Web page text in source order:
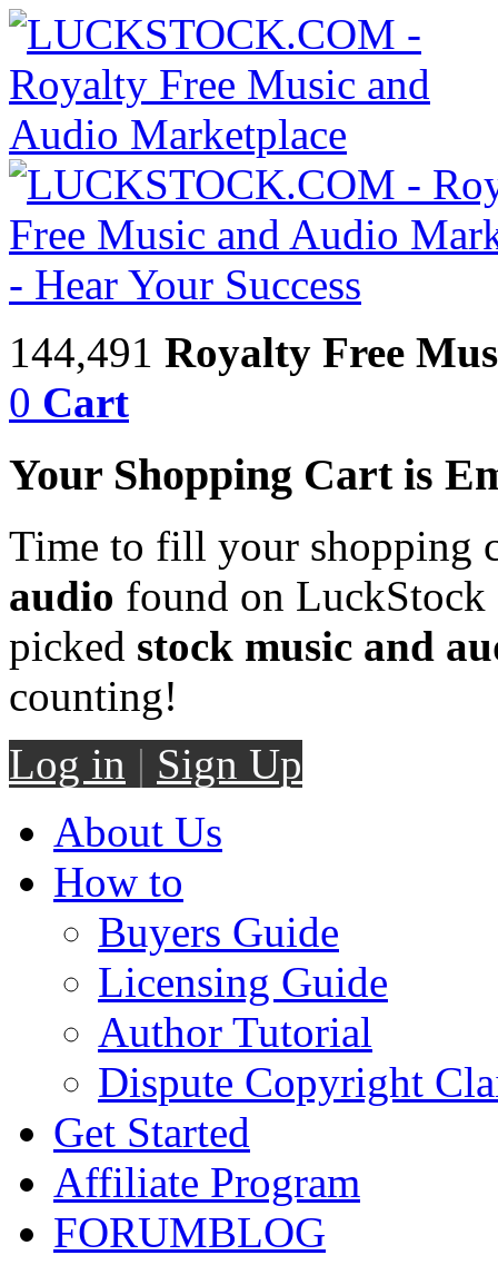
144,491 Royalty Free
0 Cart
Your Shopping Cart is
Time to fill your shopping
audio found on LuckStock
picked stock music and
counting!
Log in | Sign Up
About Us
How to
Buyers Guide
Licensing Guide
Author Tutorial
Dispute Copyright
Get Started
Affiliate Program
FORUMBLOG